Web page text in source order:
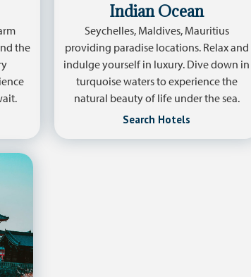
the
Indian Ocean
Seychelles, Maldives, Mauritius
providing paradise locations. Relax and
indulge yourself in luxury. Dive down in
turquoise waters to experience the
natural beauty of life under the sea.
Search Hotels